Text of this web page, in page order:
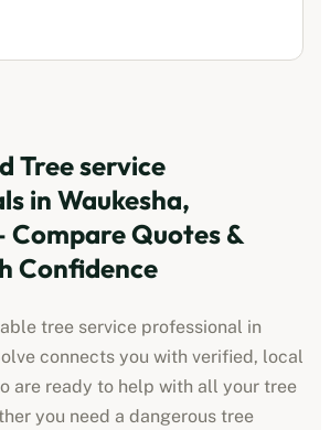
Tree service
in Waukesha,
Compare Quotes &
Confidence
tree service professional in
connects you with verified, local
are ready to help with all your tree
you need a dangerous tree